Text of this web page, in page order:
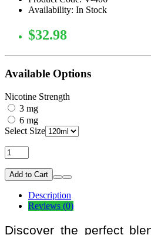
Availability: In Stock
$32.98
Available Options
Nicotine Strength
3 mg
6 mg
Select Size
Add to Cart
Description
Reviews (0)
Discover the perfect